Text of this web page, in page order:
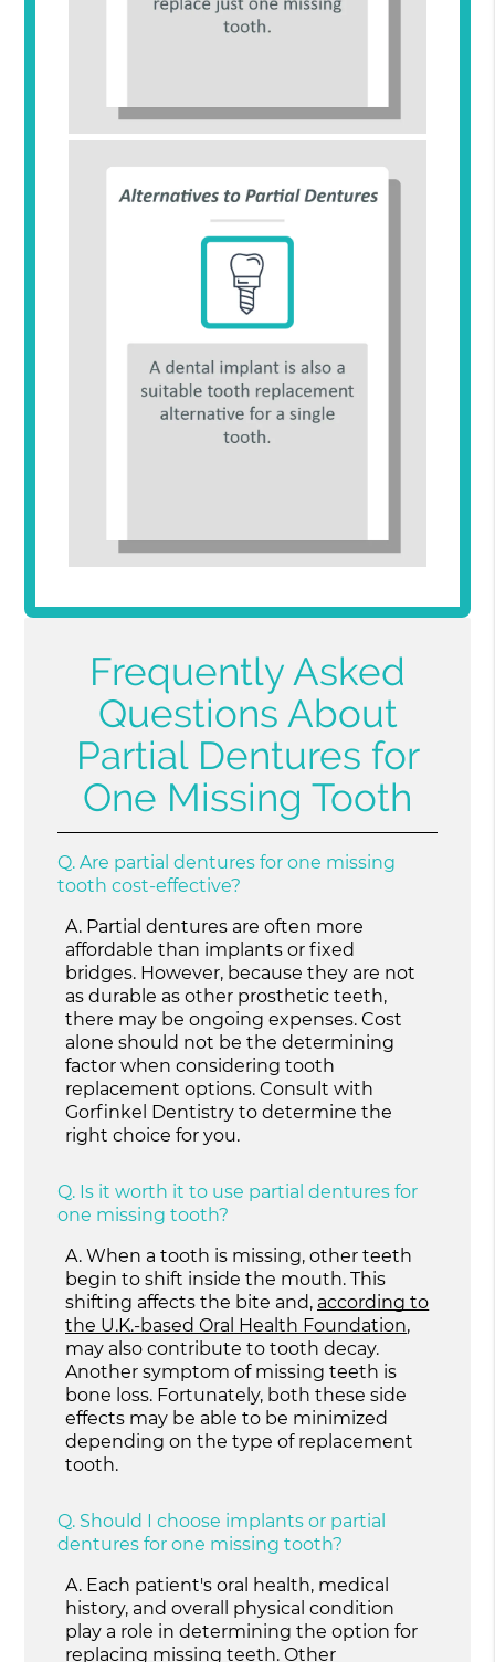
Frequently Asked
Questions About
Partial Dentures for
One Missing Tooth
Q. Are partial dentures for one missing
tooth cost-effective?
A. Partial dentures are often more
affordable than implants or fixed
bridges. However, because they are not
as durable as other prosthetic teeth,
there may be ongoing expenses. Cost
alone should not be the determining
factor when considering tooth
replacement options. Consult with
Gorfinkel Dentistry to determine the
right choice for you.
Q. Is it worth it to use partial dentures for
one missing tooth?
A. When a tooth is missing, other teeth
begin to shift inside the mouth. This
shifting affects the bite and, according to
the U.K.-based Oral Health Foundation,
may also contribute to tooth decay.
Another symptom of missing teeth is
bone loss. Fortunately, both these side
effects may be able to be minimized
depending on the type of replacement
tooth.
Q. Should I choose implants or partial
dentures for one missing tooth?
A. Each patient's oral health, medical
history, and overall physical condition
play a role in determining the option for
replacing missing teeth. Other